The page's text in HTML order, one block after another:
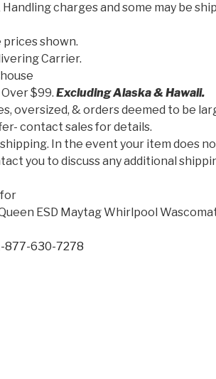
charges and some may be
prices shown.
Carrier.
$99. Excluding Alaska & Hawaii.
oversized, & orders deemed to be
contact sales for details.
In the event your item does
you to discuss any additional
ESD Maytag Whirlpool
877-630-7278